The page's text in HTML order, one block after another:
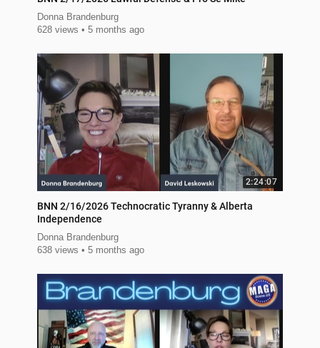
Donna Brandenburg
628 views
5 months ago
2:24:07
BNN 2/16/2026 Technocratic Tyranny & Alberta
Independence
Donna Brandenburg
638 views
5 months ago